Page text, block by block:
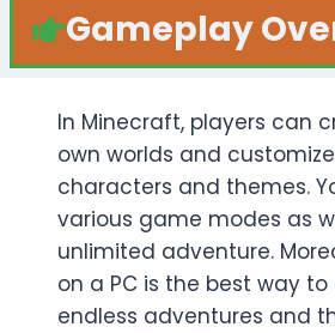
Gameplay
In Minecraft, players can
own worlds and
characters and themes.
various game modes as
unlimited adventure.
on a PC is the best way to
endless adventures and